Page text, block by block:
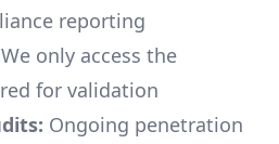
reporting
We only access the
for validation
Ongoing penetration